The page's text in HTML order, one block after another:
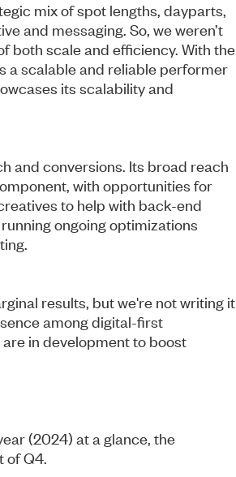
mix of spot lengths, dayparts,
and messaging. So, we weren’t
both scale and efficiency. With the
a scalable and reliable performer
its scalability and
and conversions. Its broad reach
with opportunities for
to help with back-end
ongoing optimizations
results, but we're not writing it
among digital-first
in development to boost
(2024) at a glance, the
of Q4.